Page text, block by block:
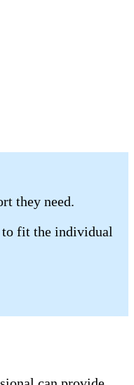
they need.
to fit the individual